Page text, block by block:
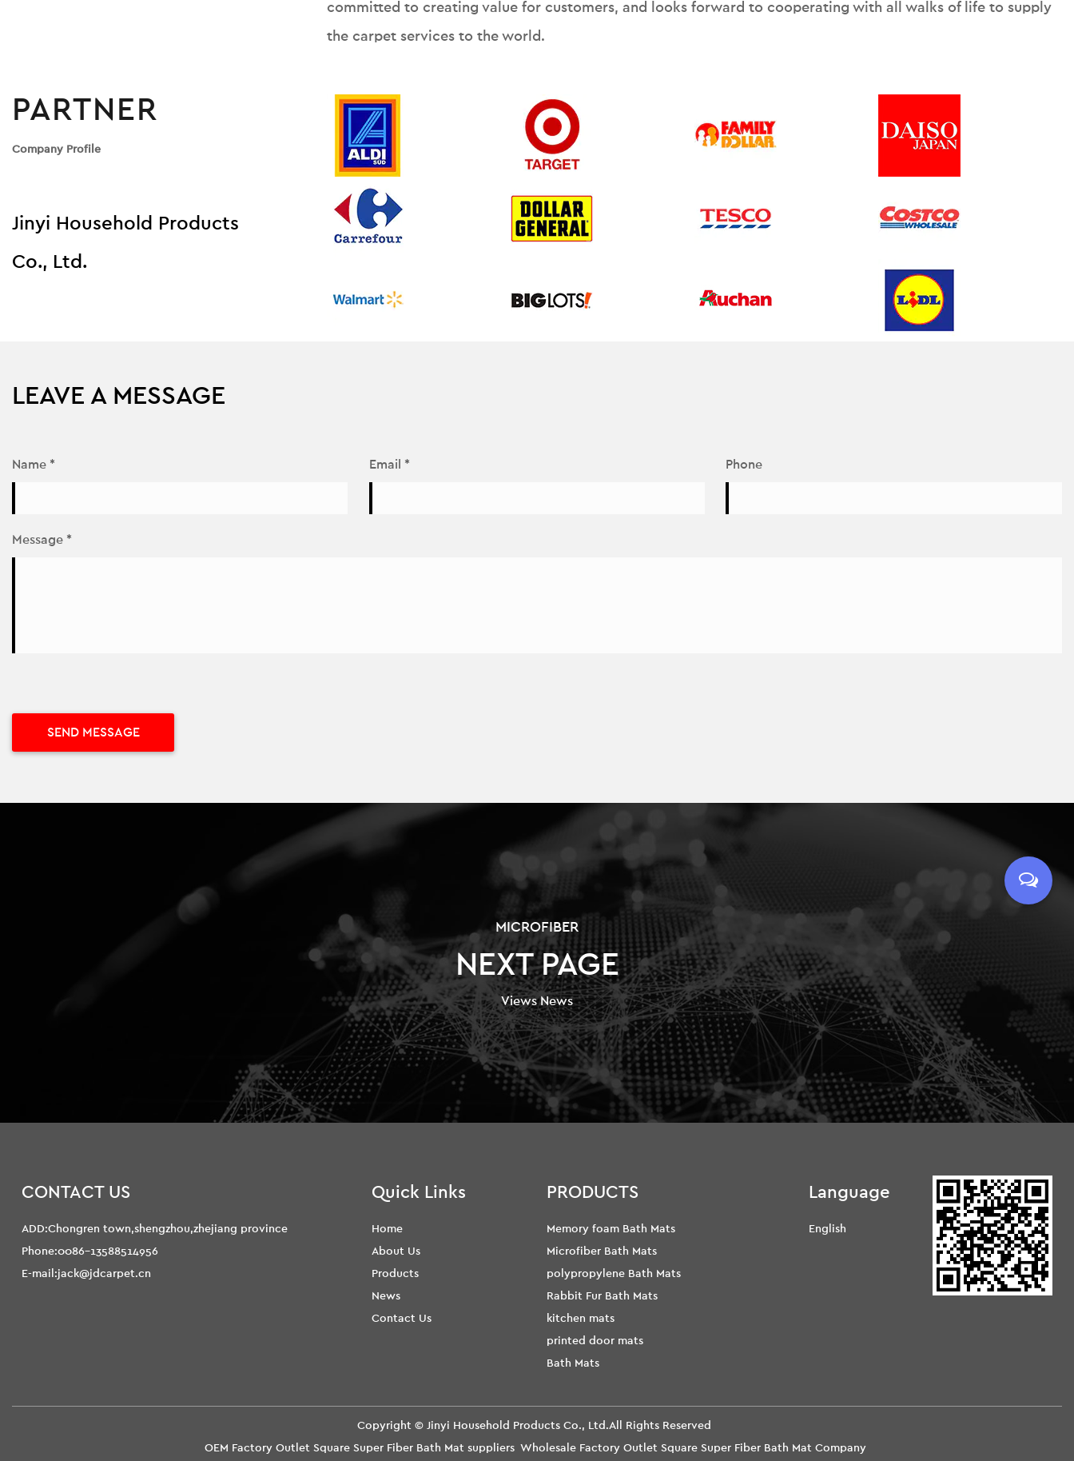
committed to creating value for customers, and looks forward to cooperating with all walks of life to supply
the carpet services to the world.
PARTNER
Company Profile
Jinyi Household Products
Co., Ltd.
LEAVE A MESSAGE
Name * Email * Phone
Message *
MICROFIBER
NEXT PAGE
Views News
CONTACT US
ADD:Chongren town,shengzhou,zhejiang province
Phone:0086-13588514956
E-mail:jack@jdcarpet.cn
Quick Links
Home
About Us
Products
News
Contact Us
PRODUCTS
Memory foam Bath Mats
Microfiber Bath Mats
polypropylene Bath Mats
Rabbit Fur Bath Mats
kitchen mats
printed door mats
Bath Mats
Language
English
Copyright © Jinyi Household Products Co., Ltd.All Rights Reserved
OEM Factory Outlet Square Super Fiber Bath Mat suppliers Wholesale Factory Outlet Square Super Fiber Bath Mat Company